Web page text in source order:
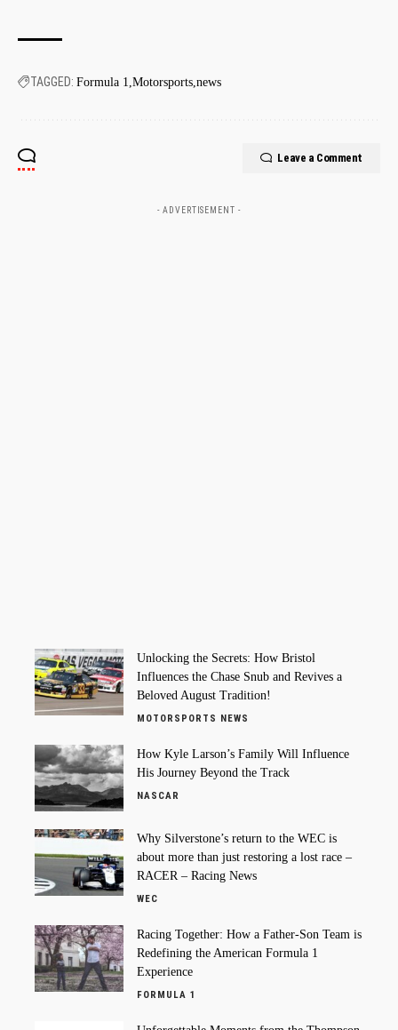
TAGGED: Formula 1 Motorsports news
Leave a Comment
- ADVERTISEMENT -
Unlocking the Secrets: How Bristol
Influences the Chase Snub and Revives a
Beloved August Tradition!
MOTORSPORTS NEWS
How Kyle Larson’s Family Will Influence
His Journey Beyond the Track
NASCAR
Why Silverstone’s return to the WEC is
about more than just restoring a lost race –
RACER – Racing News
WEC
Racing Together: How a Father-Son Team is
Redefining the American Formula 1
Experience
FORMULA 1